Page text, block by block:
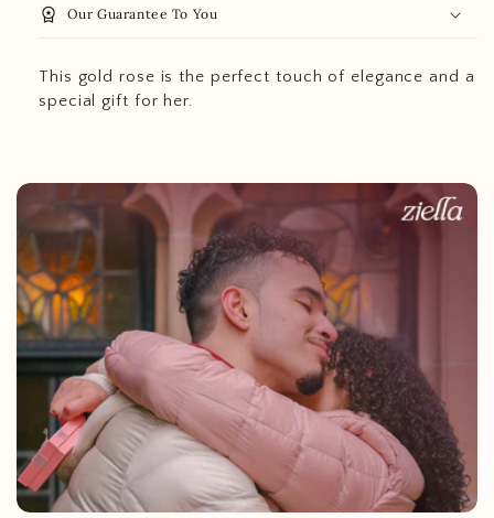
workspace_premium Our Guarantee To You
This gold rose is the perfect touch of elegance and a
special gift for her.